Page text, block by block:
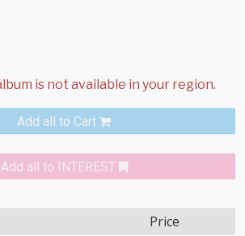
Add all to Cart
Add all to INTEREST
Price